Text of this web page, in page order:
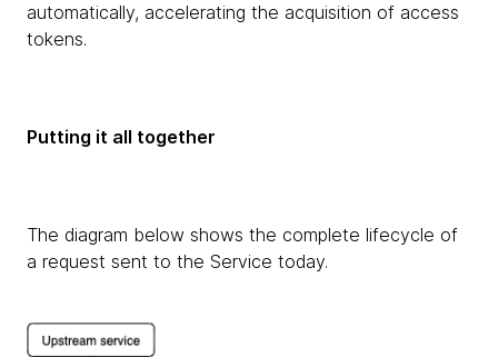
automatically, accelerating the acquisition of access
tokens.
Putting it all together
The diagram below shows the complete lifecycle of
a request sent to the Service today.